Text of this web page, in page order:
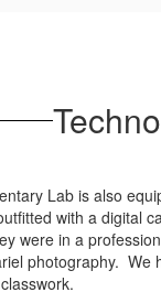
Lab is also
with a digital
were in a
photography. We